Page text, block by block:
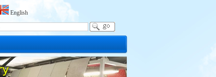
English